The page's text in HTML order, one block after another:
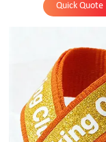
Quick Quote